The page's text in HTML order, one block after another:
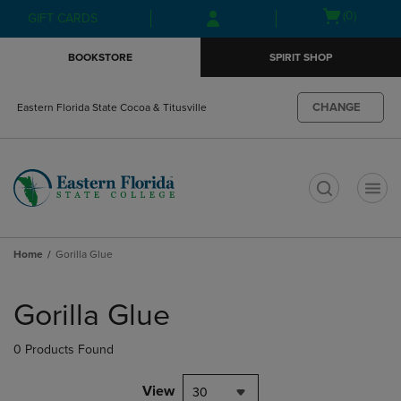
Skip
to
Skip
to
menu
GIFT CARDS
Open(0)
BOOKSTORE SPIRIT SHOP
Eastern Florida State Cocoa & Titusville CHANGE
Home Gorilla Glue
products
Gorilla Glue
0 Products Found
View 30